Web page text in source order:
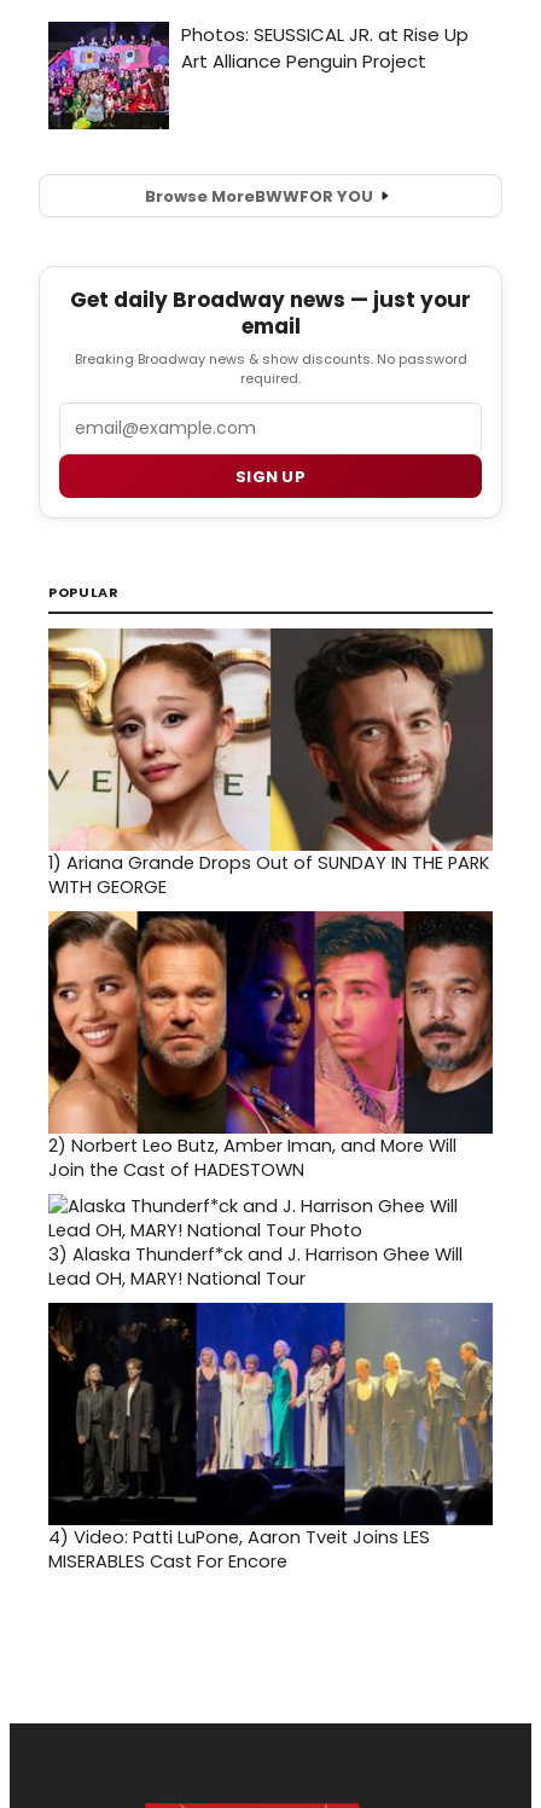
Browse MoreBWWFOR YOU
Get daily Broadway news — just your
email
Breaking Broadway news & show discounts. No password
required.
SIGN UP
POPULAR
1) Ariana Grande Drops Out of SUNDAY IN THE PARK
WITH GEORGE
2) Norbert Leo Butz, Amber Iman, and More Will
Join the Cast of HADESTOWN
3) Alaska Thunderf*ck and J. Harrison Ghee Will
Lead OH, MARY! National Tour
4) Video: Patti LuPone, Aaron Tveit Joins LES
MISERABLES Cast For Encore